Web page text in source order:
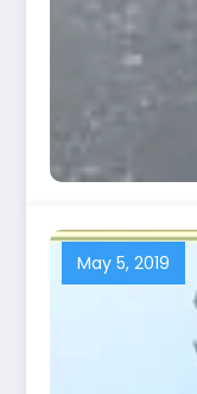
May 5, 2019